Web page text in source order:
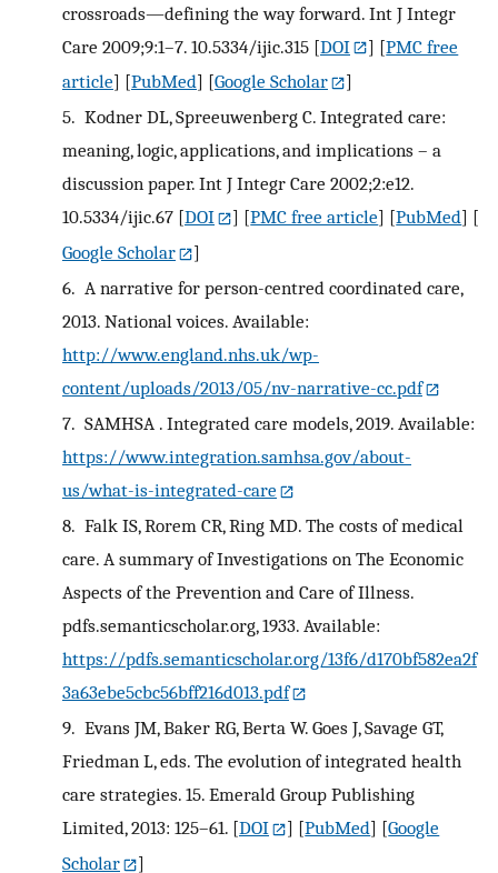
crossroads—defining the way forward. Int J Integr
Care 2009;9:1–7. 10.5334/ijic.315 [DOI ] [PMC free
article] [PubMed] [Google Scholar
]
5. Kodner DL, Spreeuwenberg C. Integrated care:
meaning, logic, applications, and implications – a
discussion paper. Int J Integr Care 2002;2:e12.
10.5334/ijic.67 [DOI ] [PMC free article] [PubMed] [
Google Scholar
]
6. A narrative for person-centred coordinated care,
2013. National voices. Available:
http://www.england.nhs.uk/wp-
content/uploads/2013/05/nv-narrative-cc.pdf
7. SAMHSA . Integrated care models, 2019. Available:
https://www.integration.samhsa.gov/about-
us/what-is-integrated-care
8. Falk IS, Rorem CR, Ring MD. The costs of medical
care. A summary of Investigations on The Economic
Aspects of the Prevention and Care of Illness.
pdfs.semanticscholar.org, 1933. Available:
https://pdfs.semanticscholar.org/13f6/d170bf582ea2f
3a63ebe5cbc56bff216d013.pdf
9. Evans JM, Baker RG, Berta W. Goes J, Savage GT,
Friedman L, eds. The evolution of integrated health
care strategies. 15. Emerald Group Publishing
Limited, 2013: 125–61. [DOI ] [PubMed] [Google
Scholar
]